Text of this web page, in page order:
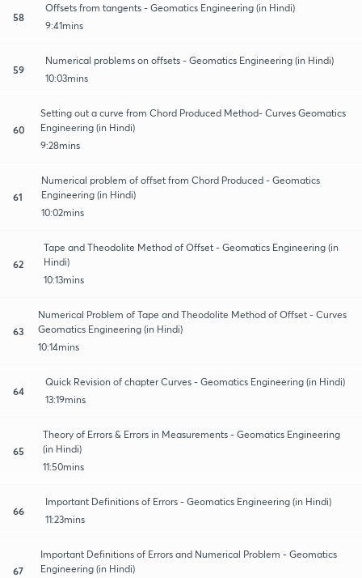
58
Offsets from tangents - Geomatics Engineering (in Hindi)
9:41mins
59
Numerical problems on offsets - Geomatics Engineering (in Hindi)
10:03mins
60
Setting out a curve from Chord Produced Method- Curves Geomatics
Engineering (in Hindi)
9:28mins
61
Numerical problem of offset from Chord Produced - Geomatics
Engineering (in Hindi)
10:02mins
62
Tape and Theodolite Method of Offset - Geomatics Engineering (in
Hindi)
10:13mins
63
Numerical Problem of Tape and Theodolite Method of Offset - Curves
Geomatics Engineering (in Hindi)
10:14mins
64
Quick Revision of chapter Curves - Geomatics Engineering (in Hindi)
13:19mins
65
Theory of Errors & Errors in Measurements - Geomatics Engineering
(in Hindi)
11:50mins
66
Important Definitions of Errors - Geomatics Engineering (in Hindi)
11:23mins
67
Important Definitions of Errors and Numerical Problem - Geomatics
Engineering (in Hindi)